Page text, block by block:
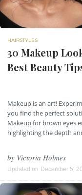
HAIRSTYLES
30 Makeup
Best Beauty
Makeup is an art!
you find the perfect
Makeup for brown eyes
highlighting the depth
by Victoria Holmes
Updated on December 5,